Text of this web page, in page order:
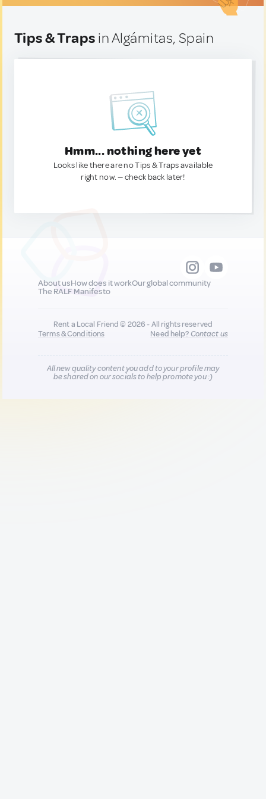
Tips & Traps in Algámitas, Spain
Hmm... nothing here yet
Looks like there are no Tips & Traps available
right now. — check back later!
About usHow does it workOur global community
The RALF Manifesto
Rent a Local Friend © 2026 - All rights reserved
Terms & Conditions
Need help?Contact us
All new quality content you add to your profile may
be shared on our socials to help promote you :)